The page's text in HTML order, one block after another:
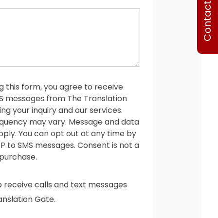
this form, you agree to receive
messages from The Translation
your inquiry and our services.
may vary. Message and data
You can opt out at any time by
to SMS messages. Consent is not a
receive calls and text messages
Gate.
Contact Us